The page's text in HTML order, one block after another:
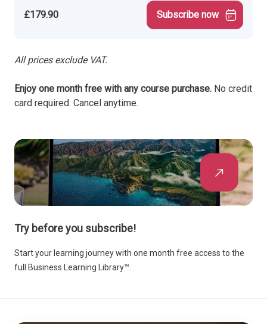
£179.90
Subscribe now
All prices exclude VAT.
Enjoy one month free with any course purchase. No credit
card required. Cancel anytime.
Try before you subscribe!
Start your learning journey with one month free access to the
full Business Learning Library™.